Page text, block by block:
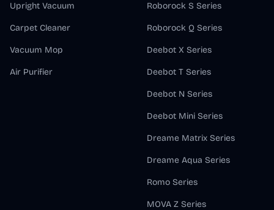
Upright Vacuum
Carpet Cleaner
Vacuum Mop
Air Purifier
Roborock S Series
Roborock Q Series
Deebot X Series
Deebot T Series
Deebot N Series
Deebot Mini Series
Dreame Matrix Series
Dreame Aqua Series
Romo Series
MOVA Z Series